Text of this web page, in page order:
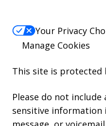
Your Privacy
Manage Cookies
This site is protected
Please do not
sensitive